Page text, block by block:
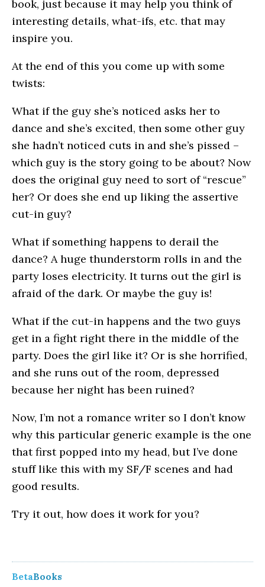
book, just because it may help you think of
interesting details, what-ifs, etc. that may
inspire you.
At the end of this you come up with some
twists:
What if the guy she’s noticed asks her to
dance and she’s excited, then some other guy
she hadn’t noticed cuts in and she’s pissed –
which guy is the story going to be about? Now
does the original guy need to sort of “rescue”
her? Or does she end up liking the assertive
cut-in guy?
What if something happens to derail the
dance? A huge thunderstorm rolls in and the
party loses electricity. It turns out the girl is
afraid of the dark. Or maybe the guy is!
What if the cut-in happens and the two guys
get in a fight right there in the middle of the
party. Does the girl like it? Or is she horrified,
and she runs out of the room, depressed
because her night has been ruined?
Now, I’m not a romance writer so I don’t know
why this particular generic example is the one
that first popped into my head, but I’ve done
stuff like this with my SF/F scenes and had
good results.
Try it out, how does it work for you?
BetaBooks